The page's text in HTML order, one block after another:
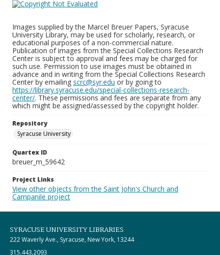
Images supplied by the Marcel Breuer Papers, Syracuse
University Library, may be used for scholarly, research, or
educational purposes of a non-commercial nature.
Publication of images from the Special Collections Research
Center is subject to approval and fees may be charged for
such use. Permission to use images must be obtained in
advance and in writing from the Special Collections Research
Center by emailing scrc@syr.edu or by going to
https://library.syracuse.edu/special-collections-research-
center/. These permissions and fees are separate from any
which might be assigned/assessed by the copyright holder.
Repository
Syracuse University
Quartex ID
breuer_m_59642
Project Links
View other objects from the Saint John's Church and
Campanile project
SYRACUSE UNIVERSITY LIBRARIES
222 Waverly Ave., Syracuse, New York, 13244
315.443.2093